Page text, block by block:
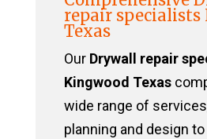
repair specialists
Texas
Our Drywall repair
Kingwood Texas
wide range of
planning and design